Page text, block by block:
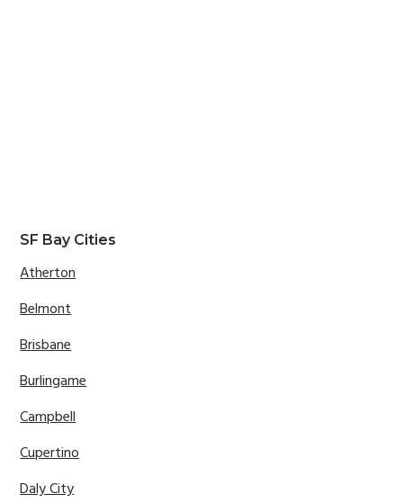
SF Bay Cities
Atherton
Belmont
Brisbane
Burlingame
Campbell
Cupertino
Daly City